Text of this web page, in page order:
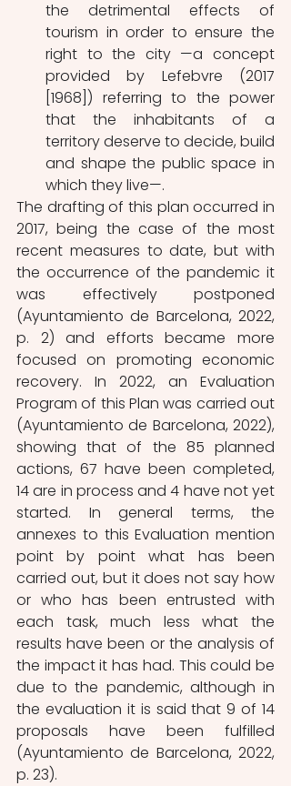
the detrimental effects of
tourism in order to ensure the
right to the city —a concept
provided by Lefebvre (2017
[1968]) referring to the power
that the inhabitants of a
territory deserve to decide, build
and shape the public space in
which they live—.
The drafting of this plan occurred in
2017, being the case of the most
recent measures to date, but with
the occurrence of the pandemic it
was effectively postponed
(Ayuntamiento de Barcelona, 2022,
p. 2) and efforts became more
focused on promoting economic
recovery. In 2022, an Evaluation
Program of this Plan was carried out
(Ayuntamiento de Barcelona, 2022),
showing that of the 85 planned
actions, 67 have been completed,
14 are in process and 4 have not yet
started. In general terms, the
annexes to this Evaluation mention
point by point what has been
carried out, but it does not say how
or who has been entrusted with
each task, much less what the
results have been or the analysis of
the impact it has had. This could be
due to the pandemic, although in
the evaluation it is said that 9 of 14
proposals have been fulfilled
(Ayuntamiento de Barcelona, 2022,
p. 23).